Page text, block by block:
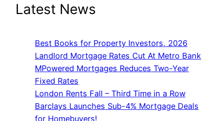
Latest News
Best Books for Property Investors, 2026
Landlord Mortgage Rates Cut At Metro Bank
MPowered Mortgages Reduces Two-Year
Fixed Rates
London Rents Fall – Third Time in a Row
Barclays Launches Sub-4% Mortgage Deals
for Homebuyers!